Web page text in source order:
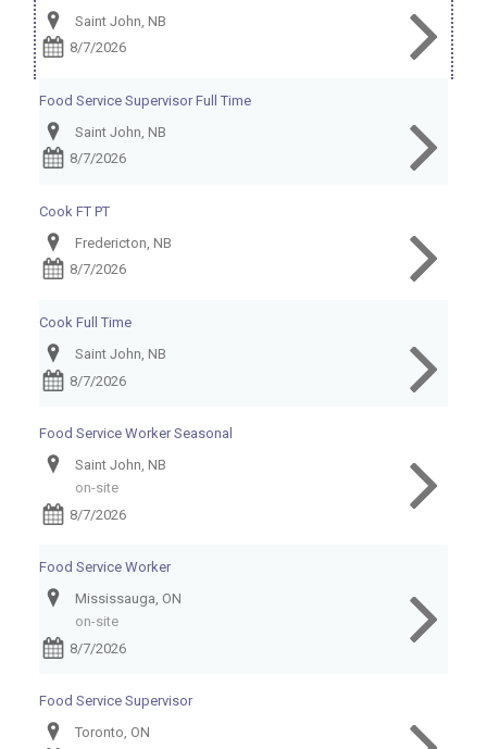
Saint John, NB
8/7/2026
Food Service Supervisor Full Time
Saint John, NB
8/7/2026
Cook FT PT
Fredericton, NB
8/7/2026
Cook Full Time
Saint John, NB
8/7/2026
Food Service Worker Seasonal
Saint John, NB
on-site
8/7/2026
Food Service Worker
Mississauga, ON
on-site
8/7/2026
Food Service Supervisor
Toronto, ON